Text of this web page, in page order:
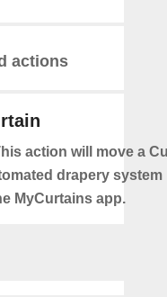
actions
action will move a
drapery
MyCurtains app.